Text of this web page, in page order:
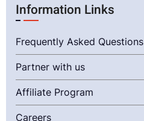
Information Links
Frequently Asked Questions
Partner with us
Affiliate Program
Careers